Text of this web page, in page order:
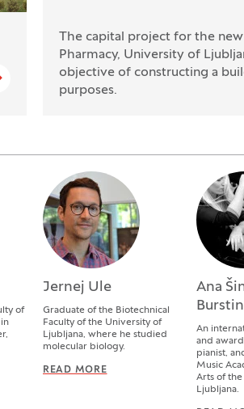
The capital project for the
Pharmacy, University of
objective of constructing a
purposes.
of
Jernej Ule
Graduate of the Biotechnical
Faculty of the University of
Ljubljana, where he studied
molecular biology.
READ MORE
Ana
Burstin
An
and
pianist,
Music
Arts of
Ljubljana.